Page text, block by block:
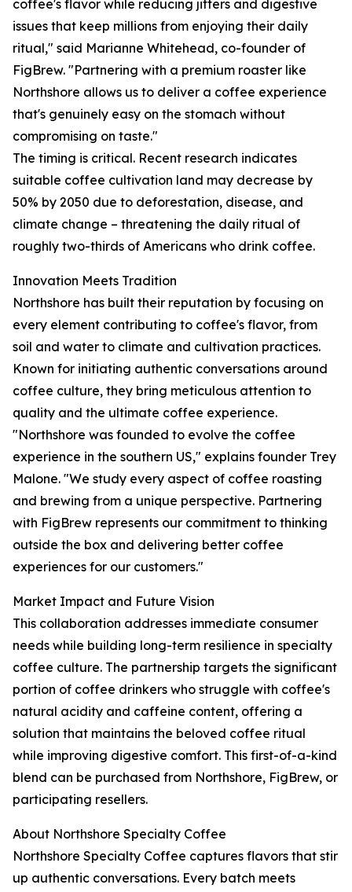
coffee's flavor while reducing jitters and digestive
issues that keep millions from enjoying their daily
ritual," said Marianne Whitehead, co-founder of
FigBrew. "Partnering with a premium roaster like
Northshore allows us to deliver a coffee experience
that's genuinely easy on the stomach without
compromising on taste."
The timing is critical. Recent research indicates
suitable coffee cultivation land may decrease by
50% by 2050 due to deforestation, disease, and
climate change – threatening the daily ritual of
roughly two-thirds of Americans who drink coffee.
Innovation Meets Tradition
Northshore has built their reputation by focusing on
every element contributing to coffee's flavor, from
soil and water to climate and cultivation practices.
Known for initiating authentic conversations around
coffee culture, they bring meticulous attention to
quality and the ultimate coffee experience.
"Northshore was founded to evolve the coffee
experience in the southern US," explains founder Trey
Malone. "We study every aspect of coffee roasting
and brewing from a unique perspective. Partnering
with FigBrew represents our commitment to thinking
outside the box and delivering better coffee
experiences for our customers."
Market Impact and Future Vision
This collaboration addresses immediate consumer
needs while building long-term resilience in specialty
coffee culture. The partnership targets the significant
portion of coffee drinkers who struggle with coffee's
natural acidity and caffeine content, offering a
solution that maintains the beloved coffee ritual
while improving digestive comfort. This first-of-a-kind
blend can be purchased from Northshore, FigBrew, or
participating resellers.
About Northshore Specialty Coffee
Northshore Specialty Coffee captures flavors that stir
up authentic conversations. Every batch meets